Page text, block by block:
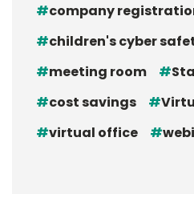
company
children's cyber
meeting room
cost savings
virtual office